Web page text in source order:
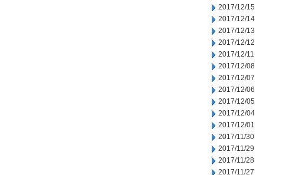
2017/12/15
2017/12/14
2017/12/13
2017/12/12
2017/12/11
2017/12/08
2017/12/07
2017/12/06
2017/12/05
2017/12/04
2017/12/01
2017/11/30
2017/11/29
2017/11/28
2017/11/27